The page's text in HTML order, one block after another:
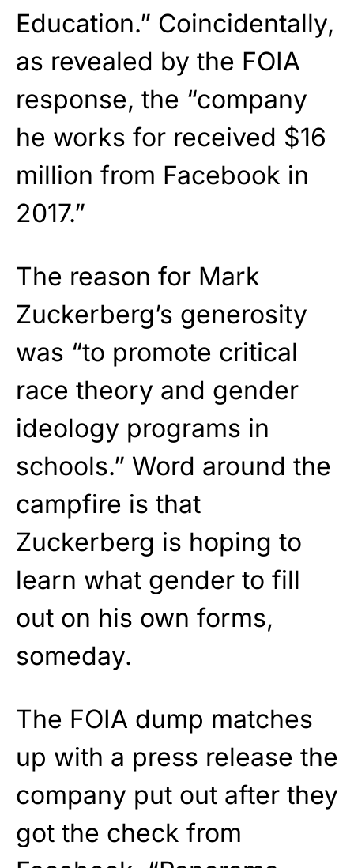
Education.” Coincidentally,
as revealed by the FOIA
response, the “company
he works for received $16
million from Facebook in
2017.”
The reason for Mark
Zuckerberg’s generosity
was “to promote critical
race theory and gender
ideology programs in
schools.” Word around the
campfire is that
Zuckerberg is hoping to
learn what gender to fill
out on his own forms,
someday.
The FOIA dump matches
up with a press release the
company put out after they
got the check from